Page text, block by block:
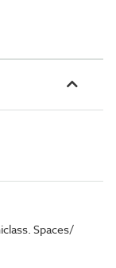
Spaces/